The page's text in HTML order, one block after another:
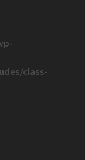
class-